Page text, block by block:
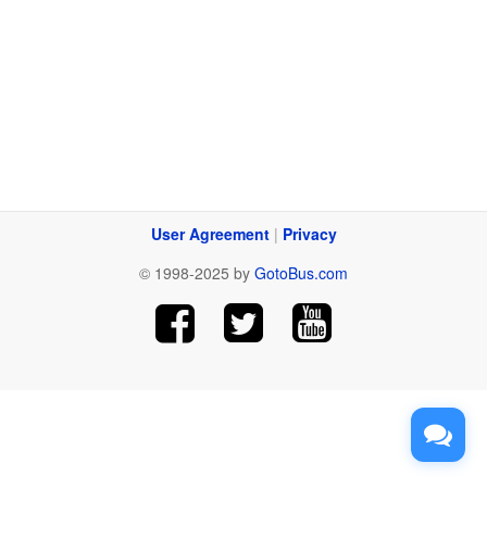
User Agreement| Privacy
© 1998-2025 by GotoBus.com